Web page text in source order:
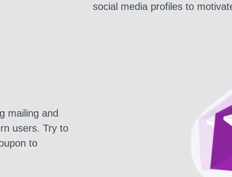
social media profiles to
mailing and
users. Try to
to